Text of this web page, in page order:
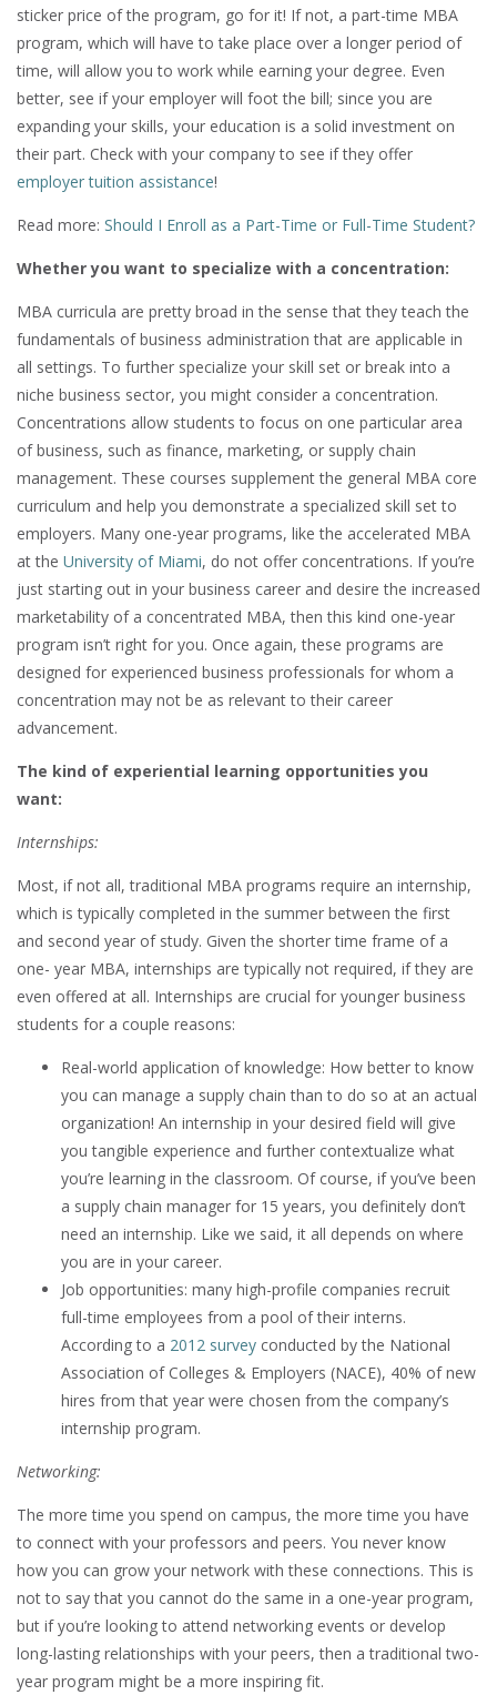
sticker price of the program, go for it! If not, a part-time MBA
program, which will have to take place over a longer period of
time, will allow you to work while earning your degree. Even
better, see if your employer will foot the bill; since you are
expanding your skills, your education is a solid investment on
their part. Check with your company to see if they offer
employer tuition assistance!
Read more: Should I Enroll as a Part-Time or Full-Time Student?
Whether you want to specialize with a concentration:
MBA curricula are pretty broad in the sense that they teach the
fundamentals of business administration that are applicable in
all settings. To further specialize your skill set or break into a
niche business sector, you might consider a concentration.
Concentrations allow students to focus on one particular area
of business, such as finance, marketing, or supply chain
management. These courses supplement the general MBA core
curriculum and help you demonstrate a specialized skill set to
employers. Many one-year programs, like the accelerated MBA
at the University of Miami, do not offer concentrations. If you’re
just starting out in your business career and desire the increased
marketability of a concentrated MBA, then this kind one-year
program isn’t right for you. Once again, these programs are
designed for experienced business professionals for whom a
concentration may not be as relevant to their career
advancement.
The kind of experiential learning opportunities you
want:
Internships:
Most, if not all, traditional MBA programs require an internship,
which is typically completed in the summer between the first
and second year of study. Given the shorter time frame of a
one- year MBA, internships are typically not required, if they are
even offered at all. Internships are crucial for younger business
students for a couple reasons:
Real-world application of knowledge: How better to know
you can manage a supply chain than to do so at an actual
organization! An internship in your desired field will give
you tangible experience and further contextualize what
you’re learning in the classroom. Of course, if you’ve been
a supply chain manager for 15 years, you definitely don’t
need an internship. Like we said, it all depends on where
you are in your career.
Job opportunities: many high-profile companies recruit
full-time employees from a pool of their interns.
According to a 2012 survey conducted by the National
Association of Colleges & Employers (NACE), 40% of new
hires from that year were chosen from the company’s
internship program.
Networking:
The more time you spend on campus, the more time you have
to connect with your professors and peers. You never know
how you can grow your network with these connections. This is
not to say that you cannot do the same in a one-year program,
but if you’re looking to attend networking events or develop
long-lasting relationships with your peers, then a traditional two-
year program might be a more inspiring fit.